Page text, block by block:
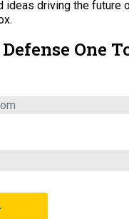
this
but could
What is the
ideas driving the future
One